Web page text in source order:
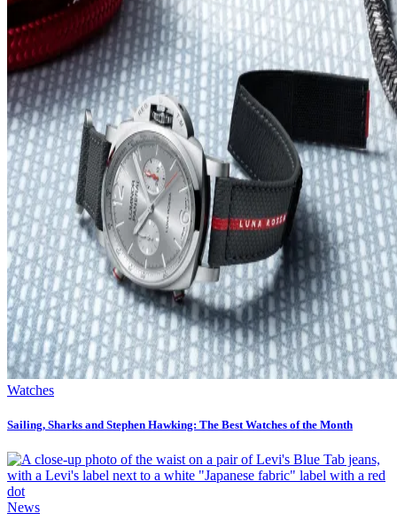
Watches
Sailing, Sharks and Stephen Hawking: The Best Watches of the Month
News